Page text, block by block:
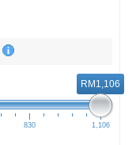
RM1,106
830 1,106